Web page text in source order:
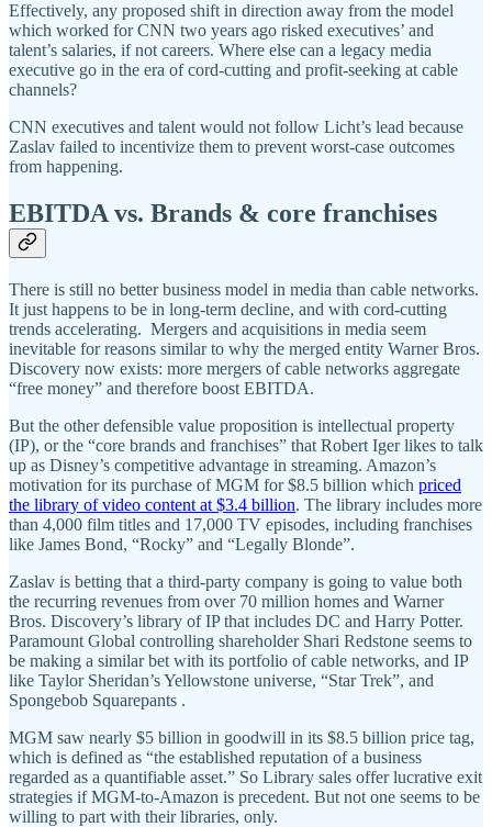
Effectively, any proposed shift in direction away from the model
which worked for CNN two years ago risked executives’ and
talent’s salaries, if not careers. Where else can a legacy media
executive go in the era of cord-cutting and profit-seeking at cable
channels?
CNN executives and talent would not follow Licht’s lead because
Zaslav failed to incentivize them to prevent worst-case outcomes
from happening.
EBITDA vs. Brands & core franchises
There is still no better business model in media than cable networks.
It just happens to be in long-term decline, and with cord-cutting
trends accelerating. Mergers and acquisitions in media seem
inevitable for reasons similar to why the merged entity Warner Bros.
Discovery now exists: more mergers of cable networks aggregate
“free money” and therefore boost EBITDA.
But the other defensible value proposition is intellectual property
(IP), or the “core brands and franchises” that Robert Iger likes to talk
up as Disney’s competitive advantage in streaming. Amazon’s
motivation for its purchase of MGM for $8.5 billion which priced
the library of video content at $3.4 billion. The library includes more
than 4,000 film titles and 17,000 TV episodes, including franchises
like James Bond, “Rocky” and “Legally Blonde”.
Zaslav is betting that a third-party company is going to value both
the recurring revenues from over 70 million homes and Warner
Bros. Discovery’s library of IP that includes DC and Harry Potter.
Paramount Global controlling shareholder Shari Redstone seems to
be making a similar bet with its portfolio of cable networks, and IP
like Taylor Sheridan’s Yellowstone universe, “Star Trek”, and
Spongebob Squarepants .
MGM saw nearly $5 billion in goodwill in its $8.5 billion price tag,
which is defined as “the established reputation of a business
regarded as a quantifiable asset.” So Library sales offer lucrative exit
strategies if MGM-to-Amazon is precedent. But not one seems to be
willing to part with their libraries, only.